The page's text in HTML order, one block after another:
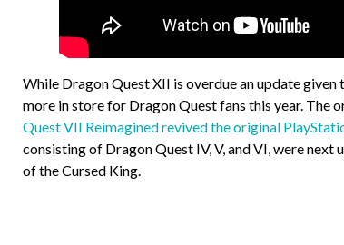
While Dragon Quest XII is overdue an update
more in store for Dragon Quest fans this year.
Quest VII Reimagined revived the original
consisting of Dragon Quest IV, V, and VI, were
of the Cursed King.